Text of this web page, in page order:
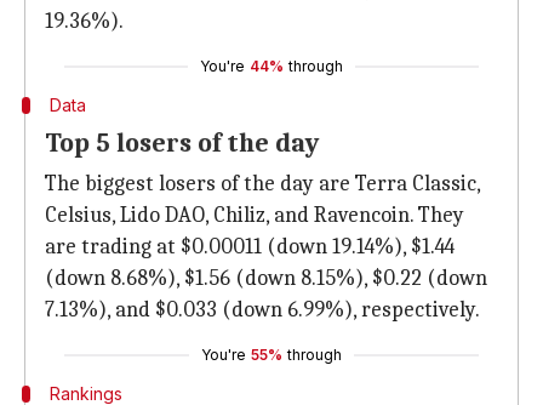
19.36%).
You're 44% through
Data
Top 5 losers of the day
The biggest losers of the day are Terra Classic,
Celsius, Lido DAO, Chiliz, and Ravencoin. They
are trading at $0.00011 (down 19.14%), $1.44
(down 8.68%), $1.56 (down 8.15%), $0.22 (down
7.13%), and $0.033 (down 6.99%), respectively.
You're 55% through
Rankings